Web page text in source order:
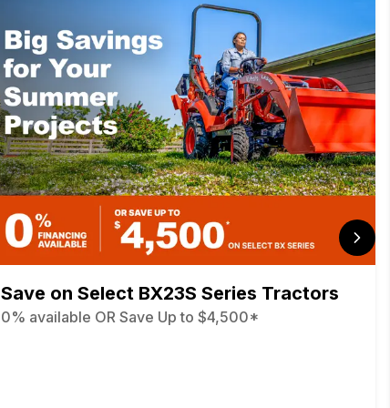
Save on Select BX23S Series Tractors
0% available OR Save Up to $4,500*